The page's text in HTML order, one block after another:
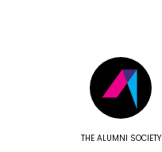
THE ALUMNI SOCIETY